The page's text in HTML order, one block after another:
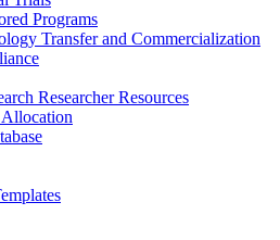
Programs
Transfer and Commercialization
Researcher Resources
Allocation